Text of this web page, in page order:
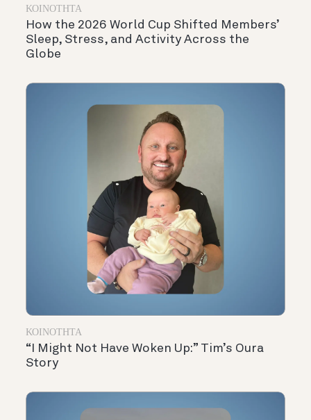
ΚΟΙΝΌΤΗΤΑ
How the 2026 World Cup Shifted Members’
Sleep, Stress, and Activity Across the
Globe
ΚΟΙΝΌΤΗΤΑ
“I Might Not Have Woken Up:” Tim’s Oura
Story